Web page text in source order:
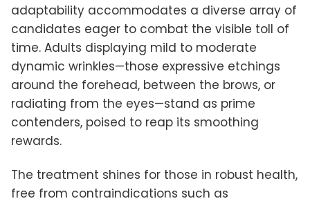
adaptability accommodates a diverse array of
candidates eager to combat the visible toll of
time. Adults displaying mild to moderate
dynamic wrinkles—those expressive etchings
around the forehead, between the brows, or
radiating from the eyes—stand as prime
contenders, poised to reap its smoothing
rewards.
The treatment shines for those in robust health,
free from contraindications such as